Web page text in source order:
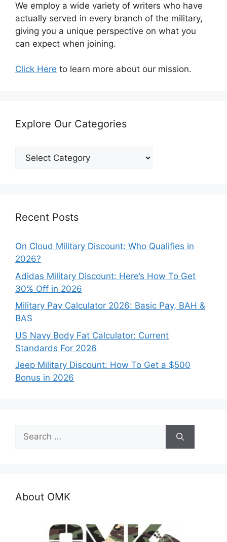
We employ a wide variety of writers who have
actually served in every branch of the military,
giving you a unique perspective on what you
can expect when joining.
Click Here to learn more about our mission.
Explore Our Categories
Explore
Recent Posts
On Cloud Military Discount: Who Qualifies in
2026?
Adidas Military Discount: Here’s How To Get
30% Off in 2026
Military Pay Calculator 2026: Basic Pay, BAH &
BAS
US Navy Body Fat Calculator: Current
Standards For 2026
Jeep Military Discount: How To Get a $500
Bonus in 2026
Search
for:
About OMK